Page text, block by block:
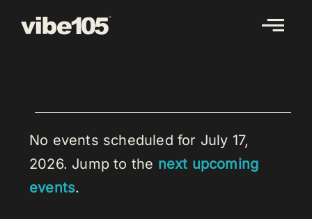
EVENTS
FOR
JULY
17,
2026
Notice
No events scheduled for July 17,
2026. Jump to the next upcoming
events.